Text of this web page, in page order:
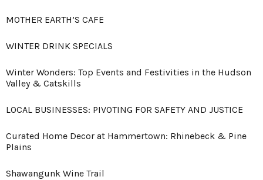
MOTHER EARTH’S CAFE
WINTER DRINK SPECIALS
Winter Wonders: Top Events and Festivities in the Hudson
Valley & Catskills
LOCAL BUSINESSES: PIVOTING FOR SAFETY AND JUSTICE
Curated Home Decor at Hammertown: Rhinebeck & Pine
Plains
Shawangunk Wine Trail